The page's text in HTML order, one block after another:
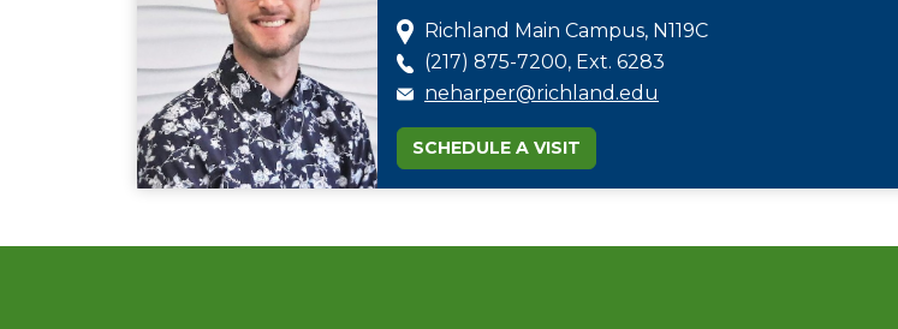
Richland Main Campus, N119C
(217) 875-7200, Ext. 6283
neharper@richland.edu
SCHEDULE A VISIT